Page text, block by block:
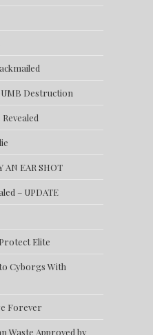
Destruction
EAR SHOT
– UPDATE
Elite
Cyborgs With
Forever
Waste Approved by